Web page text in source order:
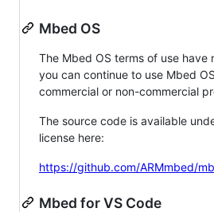
Mbed OS
The Mbed OS terms of use have
you can continue to use Mbed
commercial or non-commercial
The source code is available
license here:
https://github.com/ARMmbed/
Mbed for VS Code